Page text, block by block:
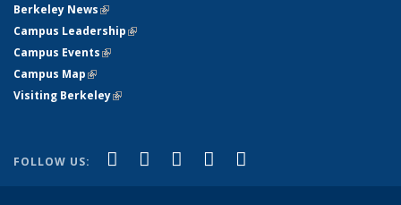
Berkeley News(link is external)
Campus Leadership(link is external)
Campus Events(link is external)
Campus Map(link is external)
Visiting Berkeley(link is external)
FOLLOW US: Facebook
(link is external)
X (formerly Twitter)
(link is external)
LinkedIn
(link is external)
YouTube
(link is external)